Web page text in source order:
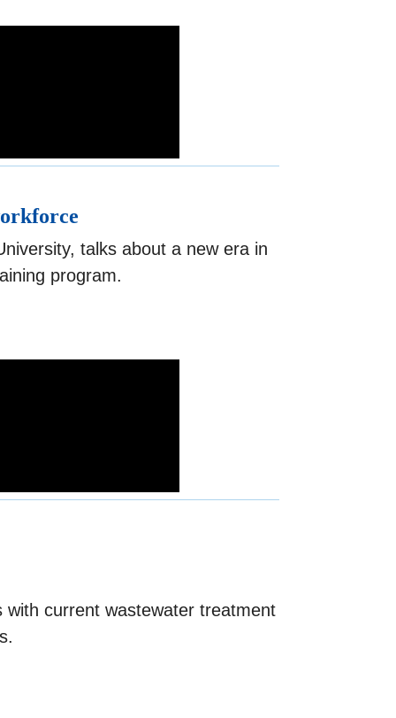
talks about a new era in
program.
current wastewater treatment